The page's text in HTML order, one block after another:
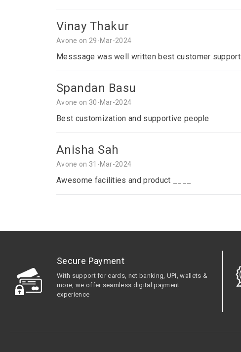
Vinay Thakur
Avone on 29-Mar-2024
Messsage was well written best customer support
Spandan Basu
Avone on 30-Mar-2024
Best customization and supportive people
Anisha Sah
Avone on 31-Mar-2024
Awesome facilities and product ____
Secure Payment
With support for cards, net banking, UPI, wallets &
more, we offer seamless digital payment
experience